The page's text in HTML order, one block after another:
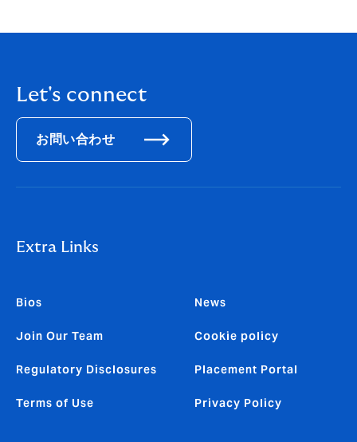
Let's connect
お問い合わせ
Extra Links
Bios
Join Our Team
Regulatory Disclosures
Terms of Use
News
Cookie policy
Placement Portal
Privacy Policy